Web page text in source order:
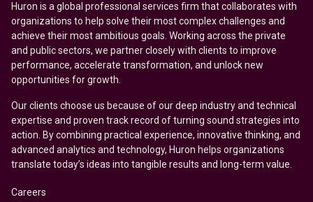
Huron is a global professional services firm that collaborates with
organizations to help solve their most complex challenges and
achieve their most ambitious goals. Working across the private
and public sectors, we partner closely with clients to improve
performance, accelerate transformation, and unlock new
opportunities for growth.
Our clients choose us because of our deep industry and technical
expertise and proven track record of turning sound strategies into
action. By combining practical experience, innovative thinking, and
advanced analytics and technology, Huron helps organizations
translate today’s ideas into tangible results and long-term value.
Careers